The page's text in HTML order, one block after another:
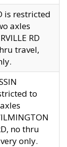
is restricted
axles
RD
travel,
to
no thru
only.